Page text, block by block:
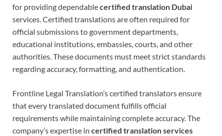
for providing dependablecertified translation Dubai
services. Certified translations are often required for
official submissions to government departments,
educational institutions, embassies, courts, and other
authorities. These documents must meet strict standards
regarding accuracy, formatting, and authentication.
Frontline Legal Translation’s certified translators ensure
that every translated document fulfills official
requirements while maintaining complete accuracy. The
company’s expertise in certified translation services